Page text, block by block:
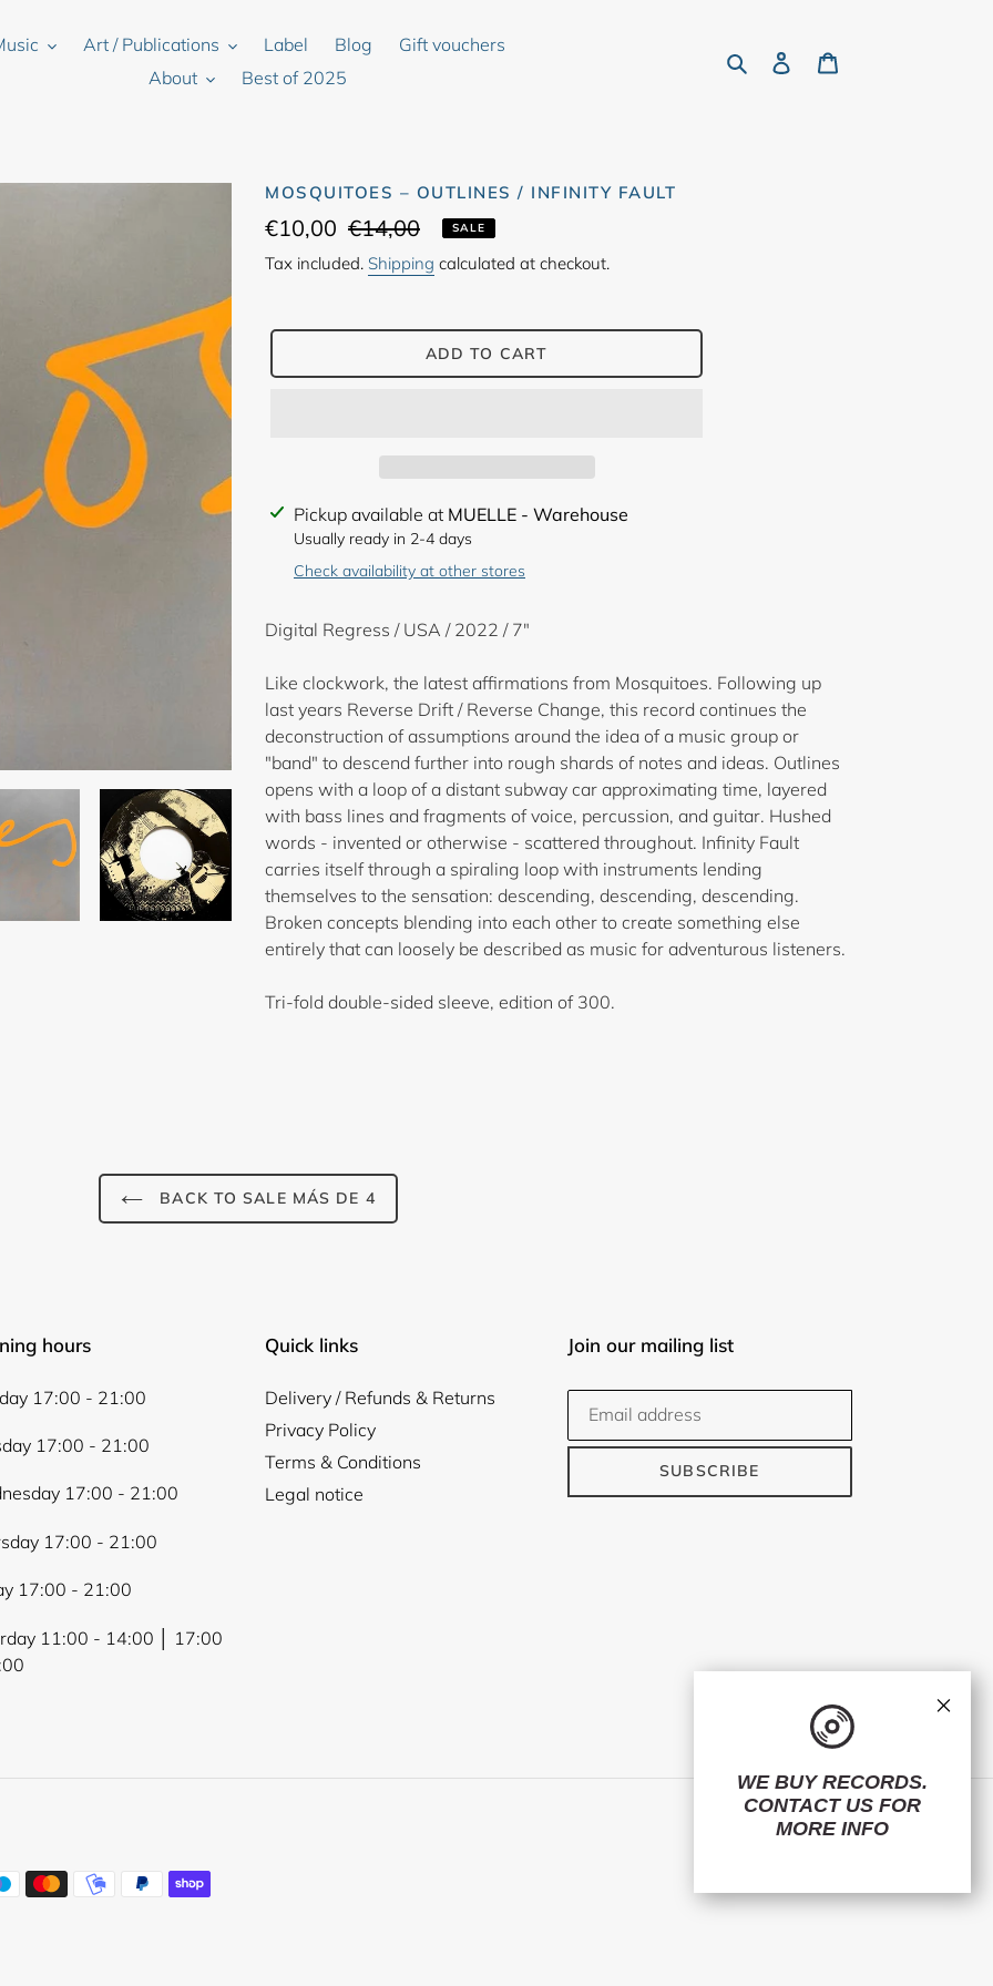
Art / Publications Label Blog
Gift vouchers
About
Best of 2025
Search Log in
MOSQUITOES ‎– OUTLINES / INFINITY FAULT
Sale
price
€10,00 Regular
price
€14,00 SALE
Tax included. Shipping calculated at checkout.
ADD TO CART
Adding
product
cart
Pickup available at MUELLE - Warehouse
Usually ready in 2-4 days
Check availability at other stores
Digital Regress / USA / 2022 / 7"
Like clockwork, the latest affirmations from Mosquitoes. Following up
last years Reverse Drift / Reverse Change, this record continues the
deconstruction of assumptions around the idea of a music group or
"band" to descend further into rough shards of notes and ideas. Outlines
opens with a loop of a distant subway car approximating time, layered
with bass lines and fragments of voice, percussion, and guitar. Hushed
words - invented or otherwise - scattered throughout. Infinity Fault
carries itself through a spiraling loop with instruments lending
themselves to the sensation: descending, descending, descending.
Broken concepts blending into each other to create something else
entirely that can loosely be described as music for adventurous listeners.
Tri-fold double-sided sleeve, edition of 300.
BACK TO SALE MÁS DE 4
hours
17:00 - 21:00
17:00 - 21:00
17:00 - 21:00
17:00 - 21:00
17:00 - 21:00
11:00 - 14:00 │ 17:00
Quick links
Delivery / Refunds & Returns
Privacy Policy
Terms & Conditions
Legal notice
Join our mailing list
SUBSCRIBE
FacebookTwitterInstagram
WE BUY RECORDS.
CONTACT US FOR
MORE INFO
×
Login